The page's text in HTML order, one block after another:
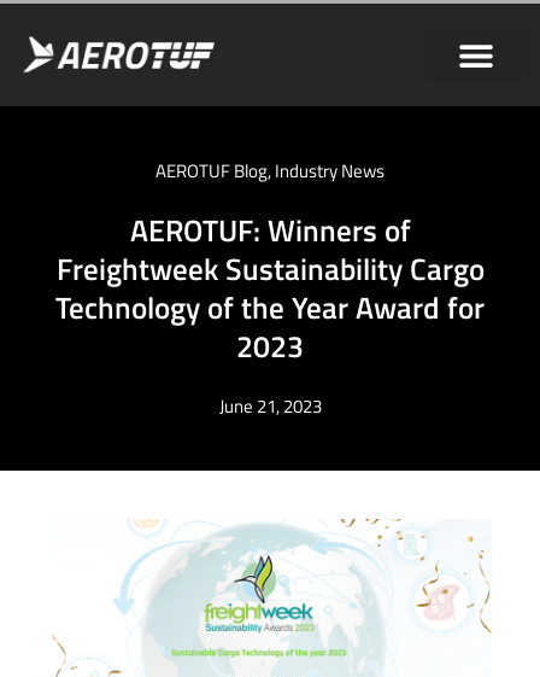
AEROTUF Blog,Industry News
AEROTUF: Winners of
Freightweek Sustainability Cargo
Technology of the Year Award for
2023
June 21, 2023